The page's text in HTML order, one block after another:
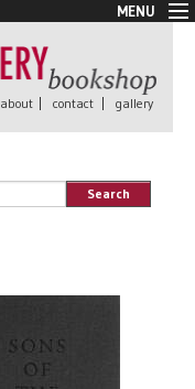
MENU
about | contact | gallery
Search